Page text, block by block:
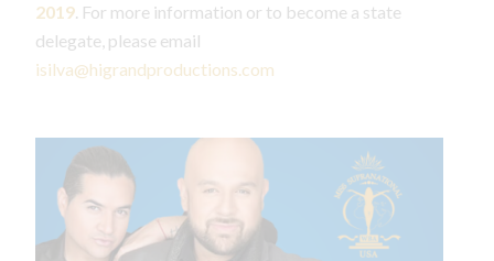
2019. For more information or to become a state
delegate, please email
isilva@higrandproductions.com